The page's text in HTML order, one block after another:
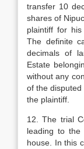
transfer 10
shares of
plaintiff for
The definite
decimals of
Estate
without any
of the
the plaintiff.
12. The trial
leading to the
house. In this